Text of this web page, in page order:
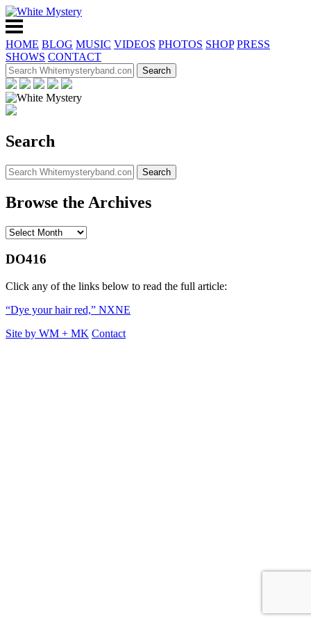
HOME BLOG MUSIC VIDEOS PHOTOS SHOP PRESS
SHOWS CONTACT
Search
Browse the Archives
DO416
Click any of the links below to read the full article:
“Dye your hair red,” NXNE
Site by WM + MK Contact